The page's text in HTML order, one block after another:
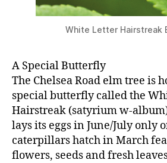
White Letter Hairstreak
A Special Butterfly
The Chelsea Road elm tree is
special butterfly called the
Hairstreak (satyrium w-
lays its eggs in June/July only
caterpillars hatch in March
flowers, seeds and fresh